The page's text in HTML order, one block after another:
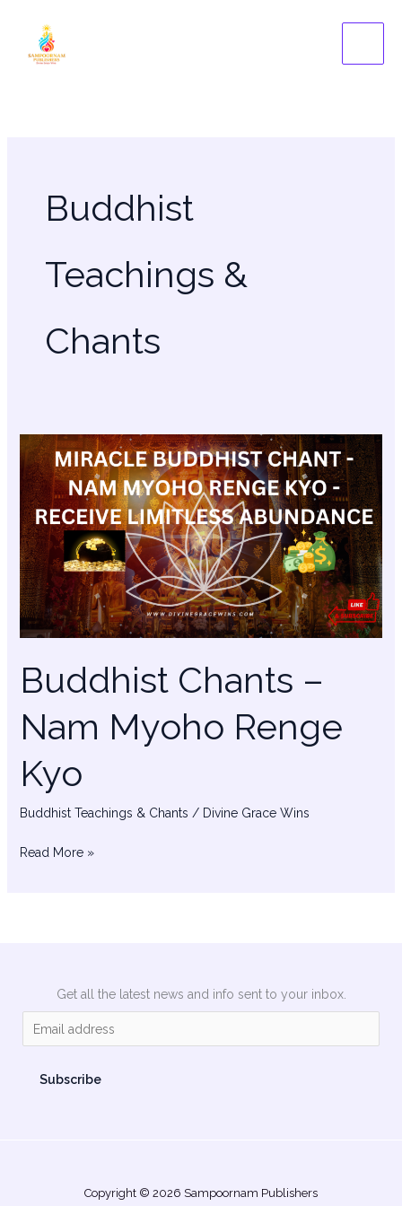
content
Buddhist
Teachings &
Chants
Buddhist Chants –
Nam Myoho Renge
Kyo
Buddhist Teachings & Chants / Divine Grace Wins
Buddhist
Chants
–
Nam
Myoho
Renge
Kyo
Read More »
Get all the latest news and info sent to your inbox.
m
Subscribe
Copyright © 2026 Sampoornam Publishers